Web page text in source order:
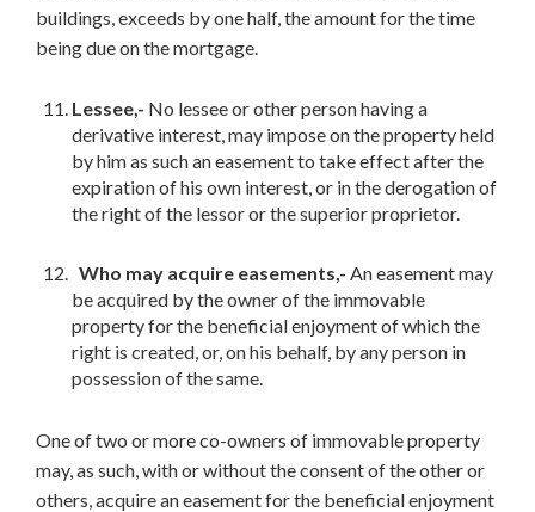
buildings, exceeds by one half, the amount for the time
being due on the mortgage.
Lessee,- No lessee or other person having a
derivative interest, may impose on the property held
by him as such an easement to take effect after the
expiration of his own interest, or in the derogation of
the right of the lessor or the superior proprietor.
Who may acquire easements,- An easement may
be acquired by the owner of the immovable
property for the beneficial enjoyment of which the
right is created, or, on his behalf, by any person in
possession of the same.
One of two or more co-owners of immovable property
may, as such, with or without the consent of the other or
others, acquire an easement for the beneficial enjoyment